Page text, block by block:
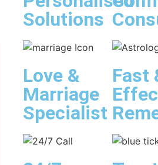
Solutions
Love &
Marriage
Specialist
Fast